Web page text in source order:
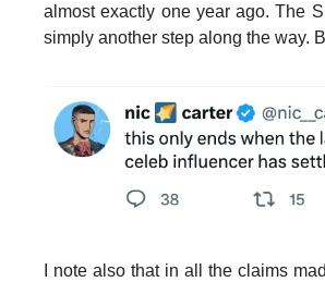
almost exactly one year ago. The
simply another step along the way.
I note also that in all the claims